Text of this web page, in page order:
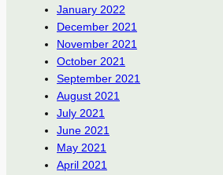
January 2022
December 2021
November 2021
October 2021
September 2021
August 2021
July 2021
June 2021
May 2021
April 2021